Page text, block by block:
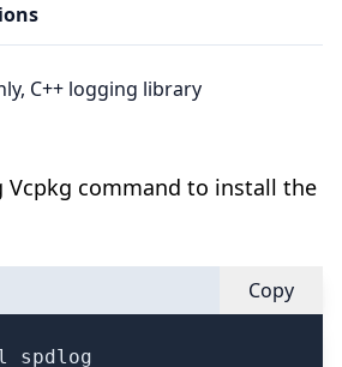
C++ logging library
Vcpkg command to install the
Copy
spdlog